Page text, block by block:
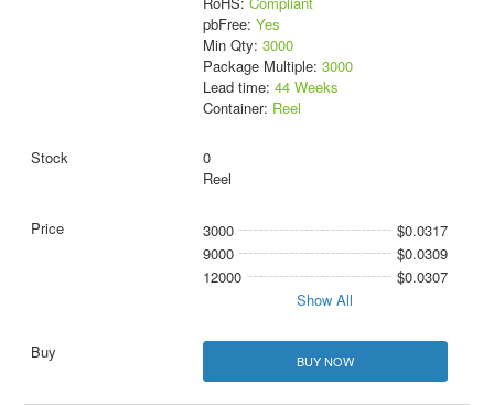
pbFree: Yes
Min Qty: 3000
Package Multiple: 3000
Lead time: 44 Weeks
Container: Reel
0
Reel
3000
$0.0317
9000
$0.0309
12000
$0.0307
Show All
BUY NOW